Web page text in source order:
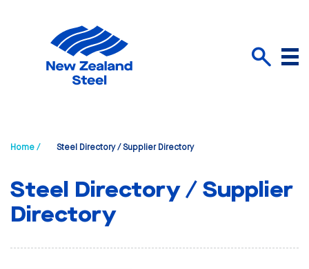
Menu
Home / Steel Directory / Supplier Directory
Steel Directory / Supplier
Directory